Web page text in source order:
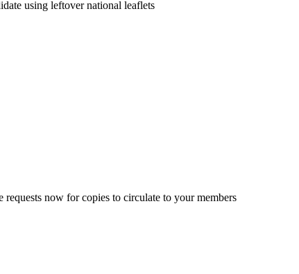
using leftover national leaflets
now for copies to circulate to your members